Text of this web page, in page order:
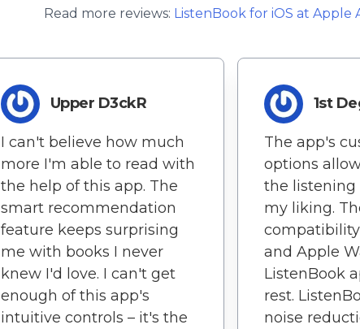
Read more reviews: ListenBook for iOS at Apple
Upper D3ckR
I can't believe how much
more I'm able to read with
the help of this app. The
smart recommendation
feature keeps surprising
me with books I never
knew I'd love. I can't get
enough of this app's
intuitive controls – it's the
1st
The app's
options
the listening
my liking.
and Apple
ListenBook
rest.
noise